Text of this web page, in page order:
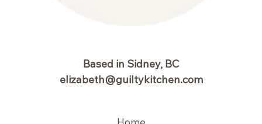
Based in Sidney, BC
elizabeth@guiltykitchen.com